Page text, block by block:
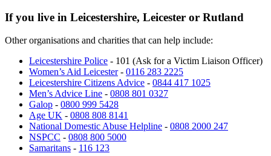
If you live in Leicestershire, Leicester or Rutland
Other organisations and charities that can help include:
Leicestershire Police - 101 (Ask for a Victim Liaison Officer)
Women’s Aid Leicester- 0116 283 2225
Leicestershire Citizens Advice - 0844 417 1025
Men’s Advice Line - 0808 801 0327
Galop - 0800 999 5428
Age UK - 0808 808 8141
National Domestic Abuse Helpline - 0808 2000 247
NSPCC - 0808 800 5000
Samaritans - 116 123